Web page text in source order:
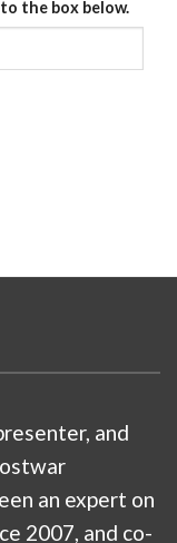
the box below.
and
an expert on
2007, and co-